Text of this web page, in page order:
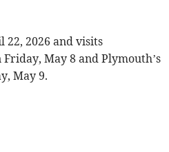
2026 and visits
May 8 and Plymouth’s
May 9.